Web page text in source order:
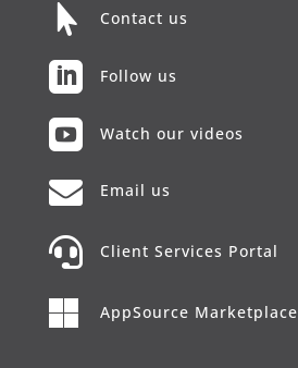
 Contact us
 Follow us
 Watch our videos
 Email us
 Client Services Portal
 AppSource Marketplace